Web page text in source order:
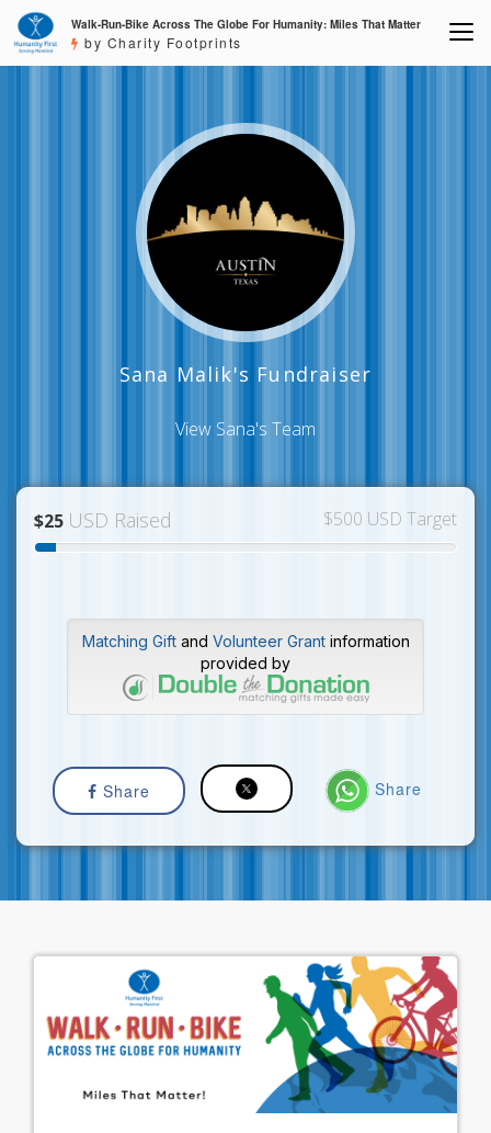
Walk-Run-Bike Across The Globe For Humanity: Miles That Matter
by Charity Footprints
Sana Malik's Fundraiser
View Sana's Team
$25 USD Raised $500 USD Target
Matching Giftand Volunteer Grantinformation
provided by
Share Share